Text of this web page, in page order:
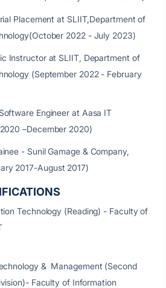
Placement at SLIIT,Department of
2022 - July 2023)
Instructor at SLIIT, Department of
(September 2022 - February
Engineer at Aasa IT
–December 2020)
- Sunil Gamage & Company,
2017-August 2017)
Technology (Reading) - Faculty of
& Management (Second
Faculty of Information